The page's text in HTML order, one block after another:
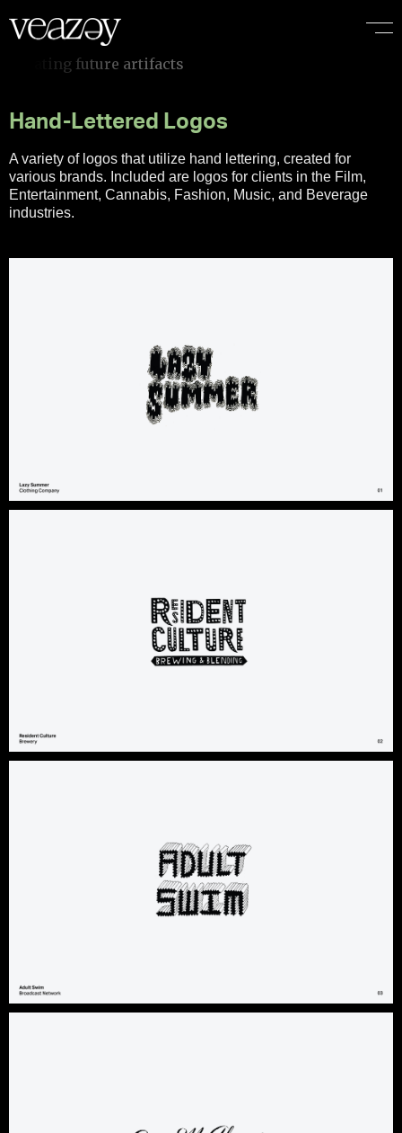
e artifacts
Hand-Lettered Logos
A variety of logos that utilize hand lettering, created for
various brands. Included are logos for clients in the Film,
Entertainment, Cannabis, Fashion, Music, and Beverage
industries.